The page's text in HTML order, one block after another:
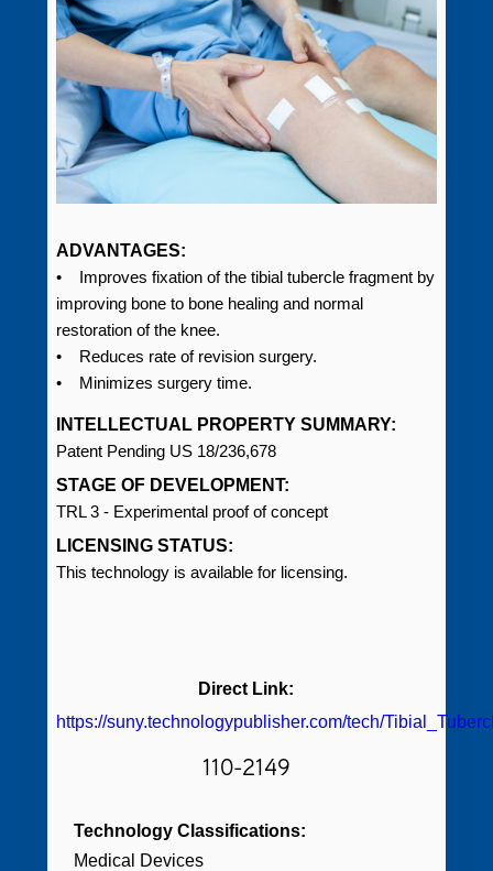
ADVANTAGES:
• Improves fixation of the tibial tubercle fragment by
improving bone to bone healing and normal
restoration of the knee.
• Reduces rate of revision surgery.
• Minimizes surgery time.
INTELLECTUAL PROPERTY SUMMARY:
Patent Pending US 18/236,678
STAGE OF DEVELOPMENT:
TRL 3 - Experimental proof of concept
LICENSING STATUS:
This technology is available for licensing.
Direct Link:
https://suny.technologypublisher.com/tech/
110-2149
Technology Classifications:
Medical Devices